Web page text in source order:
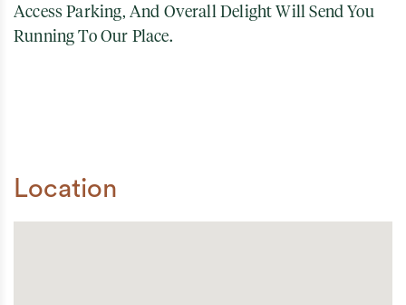
Access Parking, And Overall Delight Will Send You
Running To Our Place.
Location